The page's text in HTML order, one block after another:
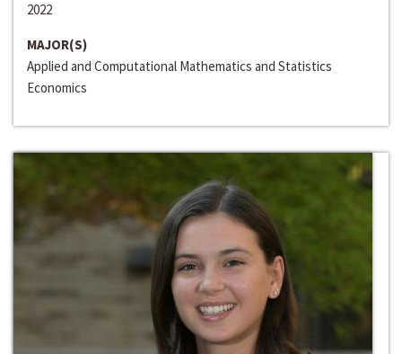
2022
MAJOR(S)
Applied and Computational Mathematics and Statistics
Economics